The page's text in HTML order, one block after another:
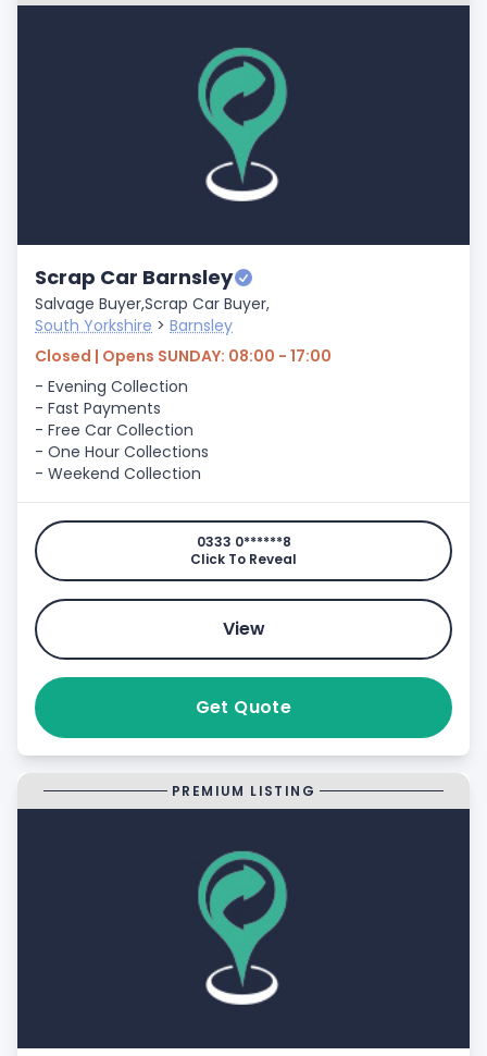
Scrap Car Barnsley
Salvage Buyer,Scrap Car Buyer,
South Yorkshire > Barnsley
Closed | Opens SUNDAY: 08:00 - 17:00
- Evening Collection
- Fast Payments
- Free Car Collection
- One Hour Collections
- Weekend Collection
0333 0******8
Click To Reveal
View
Get Quote
PREMIUM LISTING